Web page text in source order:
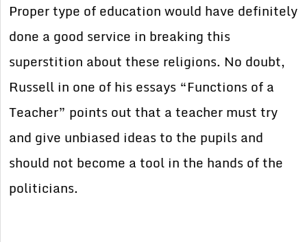
Proper type of education would have definitely
done a good service in breaking this
superstition about these religions. No doubt,
Russell in one of his essays “Functions of a
Teacher” points out that a teacher must try
and give unbiased ideas to the pupils and
should not become a tool in the hands of the
politicians.